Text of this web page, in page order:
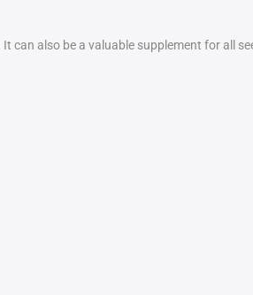
It can also be a valuable supplement for all